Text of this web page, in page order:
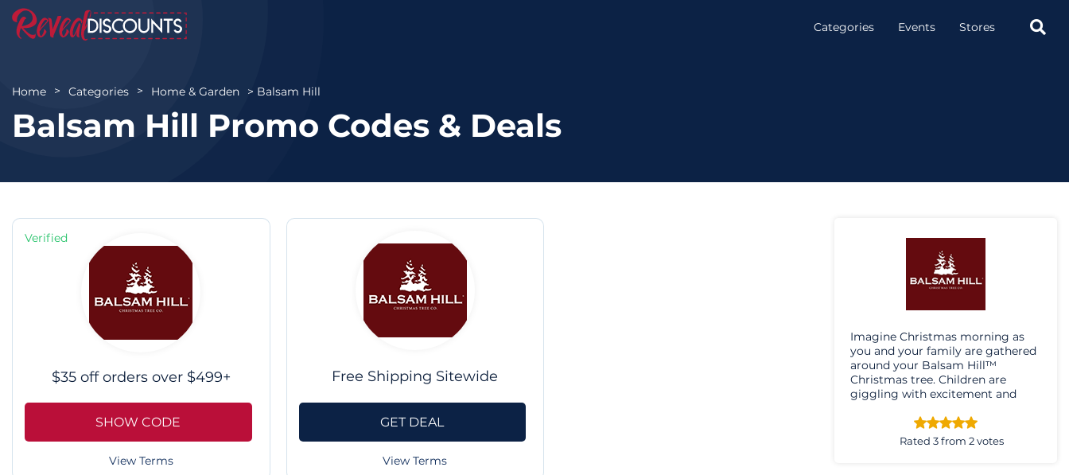
Categories Events Stores 
Home Categories Home & Garden Balsam Hill
Balsam Hill Promo Codes & Deals
Verified
$35 off orders over $499+
SHOW CODE
View Terms
Free Shipping Sitewide
GET DEAL
View Terms
Imagine Christmas morning as
you and your family are gathered
around your Balsam Hill™
Christmas tree. Children are
giggling with excitement and
sharing memories and laughing
together,Rated 3 from 2 votes